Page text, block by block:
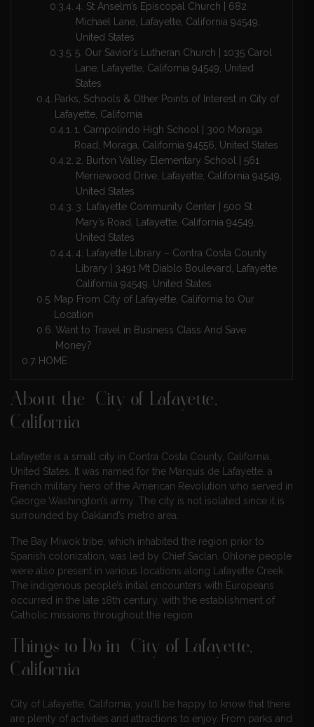
4. St Anselm’s Episcopal Church | 682
Michael Lane, Lafayette, California 94549,
United States
5. Our Savior’s Lutheran Church | 1035 Carol
Lane, Lafayette, California 94549, United
States
Parks, Schools & Other Points of Interest in City of
Lafayette, California
1. Campolindo High School | 300 Moraga
Road, Moraga, California 94556, United States
2. Burton Valley Elementary School | 561
Merriewood Drive, Lafayette, California 94549,
United States
3. Lafayette Community Center | 500 St
Mary’s Road, Lafayette, California 94549,
United States
4. Lafayette Library – Contra Costa County
Library | 3491 Mt Diablo Boulevard, Lafayette,
California 94549, United States
Map From City of Lafayette, California to Our
Location
Want to Travel in Business Class And Save
Money?
HOME
About the City of Lafayette,
California
Lafayette is a small city in Contra Costa County, California,
United States. It was named for the Marquis de Lafayette, a
French military hero of the American Revolution who served in
George Washington’s army. The city is not isolated since it is
surrounded by Oakland’s metro area.
The Bay Miwok tribe, which inhabited the region prior to
Spanish colonization, was led by Chief Saclan. Ohlone people
were also present in various locations along Lafayette Creek.
The indigenous people’s initial encounters with Europeans
occurred in the late 18th century, with the establishment of
Catholic missions throughout the region.
Things to Do in City of Lafayette,
California
City of Lafayette, California, you’ll be happy to know that there
are plenty of activities and attractions to enjoy. From parks and